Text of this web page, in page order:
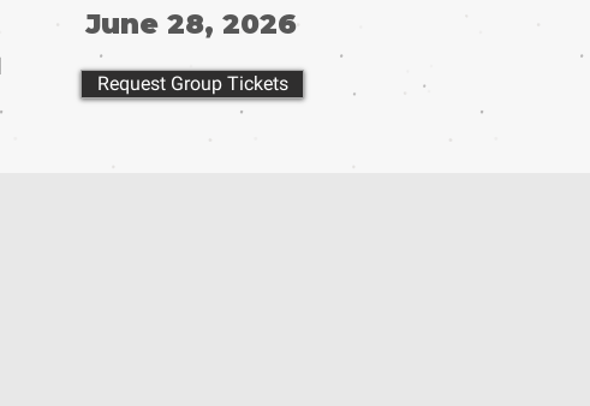
June 28, 2026
Request Group Tickets